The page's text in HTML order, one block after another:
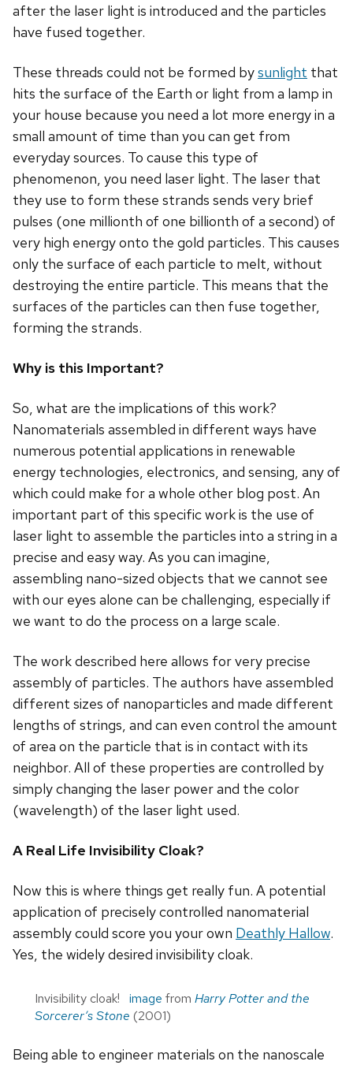
after the laser light is introduced and the particles
have fused together.
These threads could not be formed bysunlight that
hits the surface of the Earth or light from a lamp in
your house because you need a lot more energy in a
small amount of time than you can get from
everyday sources. To cause this type of
phenomenon, you need laser light. The laser that
they use to form these strands sends very brief
pulses (one millionth of one billionth of a second) of
very high energy onto the gold particles. This causes
only the surface of each particle to melt, without
destroying the entire particle. This means that the
surfaces of the particles can then fuse together,
forming the strands.
Why is this Important?
So, what are the implications of this work?
Nanomaterials assembled in different ways have
numerous potential applications in renewable
energy technologies, electronics, and sensing, any of
which could make for a whole other blog post. An
important part of this specific work is the use of
laser light to assemble the particles into a string in a
precise and easy way. As you can imagine,
assembling nano-sized objects that we cannot see
with our eyes alone can be challenging, especially if
we want to do the process on a large scale.
The work described here allows for very precise
assembly of particles. The authors have assembled
different sizes of nanoparticles and made different
lengths of strings, and can even control the amount
of area on the particle that is in contact with its
neighbor. All of these properties are controlled by
simply changing the laser power and the color
(wavelength) of the laser light used.
A Real Life Invisibility Cloak?
Now this is where things get really fun. A potential
application of precisely controlled nanomaterial
assembly could score you your own Deathly Hallow.
Yes, the widely desired invisibility cloak.
Invisibility cloak! image from Harry Potter and the
Sorcerer’s Stone (2001)
Being able to engineer materials on the nanoscale